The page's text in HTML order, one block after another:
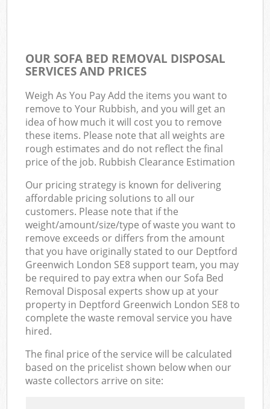
OUR SOFA BED REMOVAL DISPOSAL
SERVICES AND PRICES
Weigh As You Pay Add the items you want to
remove to Your Rubbish, and you will get an
idea of how much it will cost you to remove
these items. Please note that all weights are
rough estimates and do not reflect the final
price of the job. Rubbish Clearance Estimation
Our pricing strategy is known for delivering
affordable pricing solutions to all our
customers. Please note that if the
weight/amount/size/type of waste you want to
remove exceeds or differs from the amount
that you have originally stated to our Deptford
Greenwich London SE8 support team, you may
be required to pay extra when our Sofa Bed
Removal Disposal experts show up at your
property in Deptford Greenwich London SE8 to
complete the waste removal service you have
hired.
The final price of the service will be calculated
based on the pricelist shown below when our
waste collectors arrive on site: